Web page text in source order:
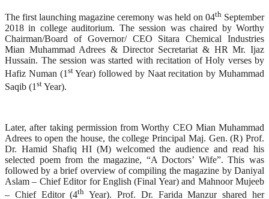
The first launching magazine ceremony was held on 04thSeptember
2018 in college auditorium. The session was chaired by Worthy
Chairman/Board of Governor/ CEO Sitara Chemical Industries
Mian Muhammad Adrees & Director Secretariat & HR Mr. Ijaz
Hussain. The session was started with recitation of Holy verses by
Hafiz Numan (1 stYear) followed by Naat recitation by Muhammad
Saqib (1st Year).
Later, after taking permission from Worthy CEO Mian Muhammad
Adrees to open the house, the college Principal Maj. Gen. (R) Prof.
Dr. Hamid Shafiq HI (M) welcomed the audience and read his
selected poem from the magazine, “A Doctors’ Wife”. This was
followed by a brief overview of compiling the magazine by Daniyal
Aslam – Chief Editor for English (Final Year) and Mahnoor Mujeeb
– Chief Editor (4th Year). Prof. Dr. Farida Manzur shared her